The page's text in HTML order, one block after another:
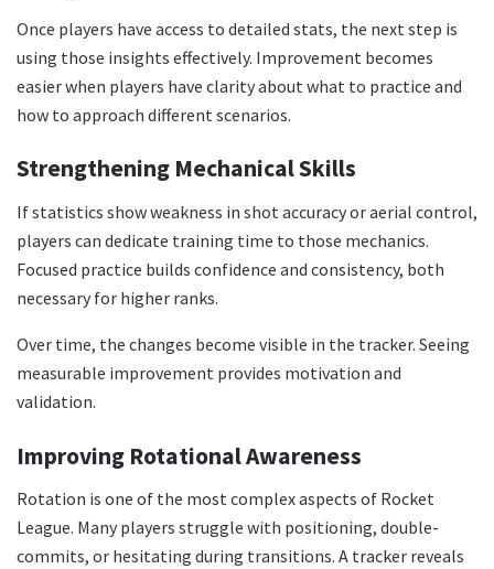
Once players have access to detailed stats, the next step is
using those insights effectively. Improvement becomes
easier when players have clarity about what to practice and
how to approach different scenarios.
Strengthening Mechanical Skills
If statistics show weakness in shot accuracy or aerial control,
players can dedicate training time to those mechanics.
Focused practice builds confidence and consistency, both
necessary for higher ranks.
Over time, the changes become visible in the tracker. Seeing
measurable improvement provides motivation and
validation.
Improving Rotational Awareness
Rotation is one of the most complex aspects of Rocket
League. Many players struggle with positioning, double-
commits, or hesitating during transitions. A tracker reveals